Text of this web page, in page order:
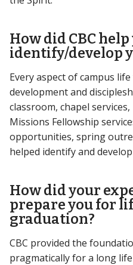
How did CBC help
identify/develop
Every aspect of campus
development and
classroom, chapel
Missions Fellowship
opportunities, spring
helped identify and
How did your
prepare you for
graduation?
CBC provided the
pragmatically for a long